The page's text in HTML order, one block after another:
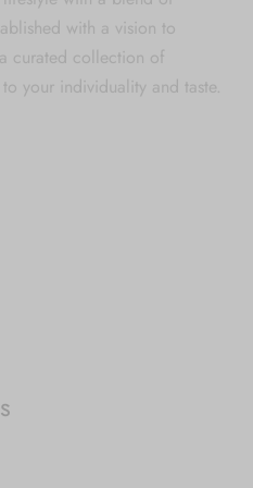
with a vision to
curated collection of
your individuality and taste.